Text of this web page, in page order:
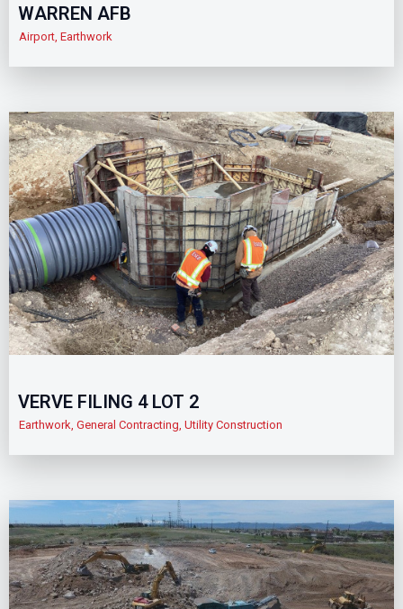
WARREN AFB
Airport Earthwork
VERVE FILING 4 LOT 2
Earthwork General Contracting Utility Construction